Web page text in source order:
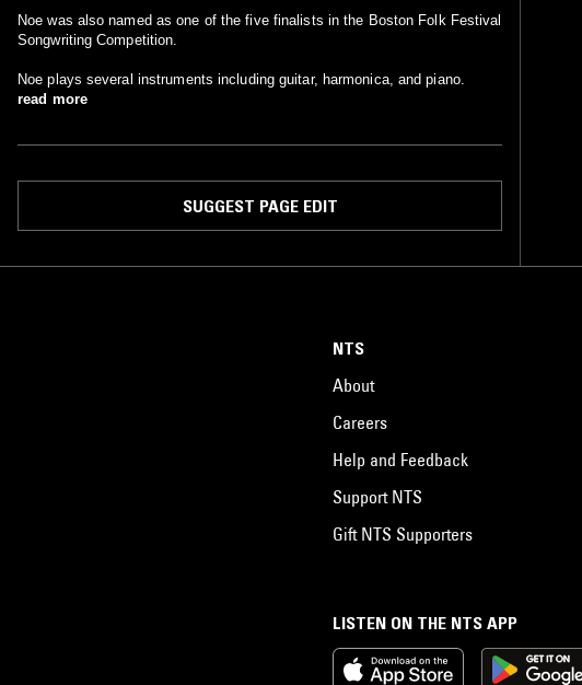
Noe was also named as one of the five finalists in the Boston Folk Festival
Songwriting Competition.
Noe plays several instruments including guitar, harmonica, and piano.
read more
SUGGEST PAGE EDIT
LISTEN ON THE NTS APP
NTS
About
Careers
Help and Feedback
Support NTS
Gift NTS Supporters